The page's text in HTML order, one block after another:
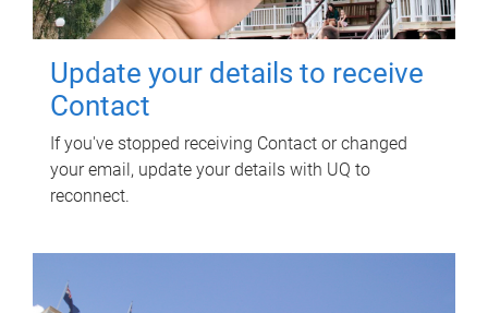
Update your details to receive
Contact
If you've stopped receiving Contact or changed
your email, update your details with UQ to
reconnect.